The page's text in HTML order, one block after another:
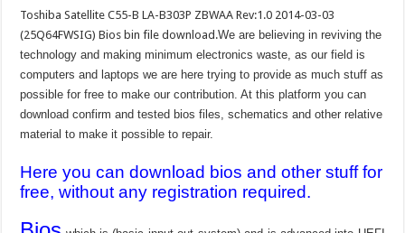
Toshiba Satellite C55-B LA-B303P ZBWAA Rev:1.0 2014-03-03
(25Q64FWSIG) Bios bin file download.We are believing in reviving the
technology and making minimum electronics waste, as our field is
computers and laptops we are here trying to provide as much stuff as
possible for free to make our contribution. At this platform you can
download confirm and tested bios files, schematics and other relative
material to make it possible to repair.
Here you can download bios and other stuff for
free, without any registration required.